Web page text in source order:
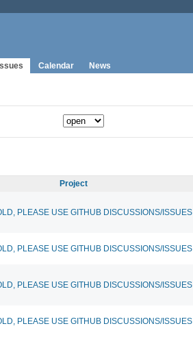
Calendar News
Project
PLEASE USE GITHUB DISCUSSIONS/ISSUES
PLEASE USE GITHUB DISCUSSIONS/ISSUES
PLEASE USE GITHUB DISCUSSIONS/ISSUES
PLEASE USE GITHUB DISCUSSIONS/ISSUES